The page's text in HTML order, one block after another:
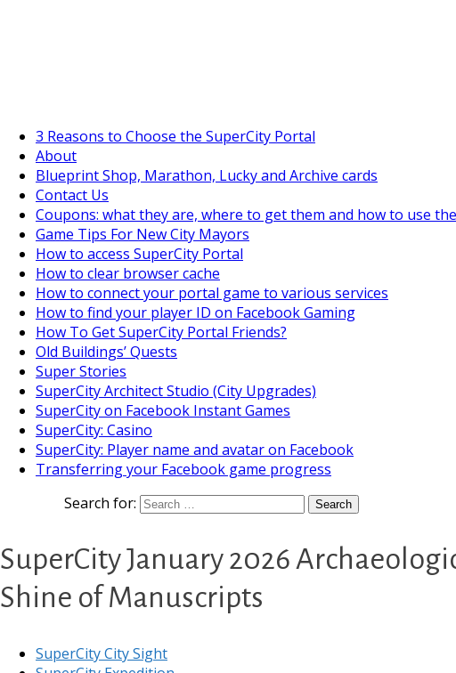
3 Reasons to Choose the SuperCity Portal
About
Blueprint Shop, Marathon, Lucky and Archive cards
Contact Us
Coupons: what they are, where to get them and how to use
Game Tips For New City Mayors
How to access SuperCity Portal
How to clear browser cache
How to connect your portal game to various services
How to find your player ID on Facebook Gaming
How To Get SuperCity Portal Friends?
Old Buildings’ Quests
Super Stories
SuperCity Architect Studio (City Upgrades)
SuperCity on Facebook Instant Games
SuperCity: Casino
SuperCity: Player name and avatar on Facebook
Transferring your Facebook game progress
Search for:
SuperCity January 2026
Shine of Manuscripts
SuperCity City Sight